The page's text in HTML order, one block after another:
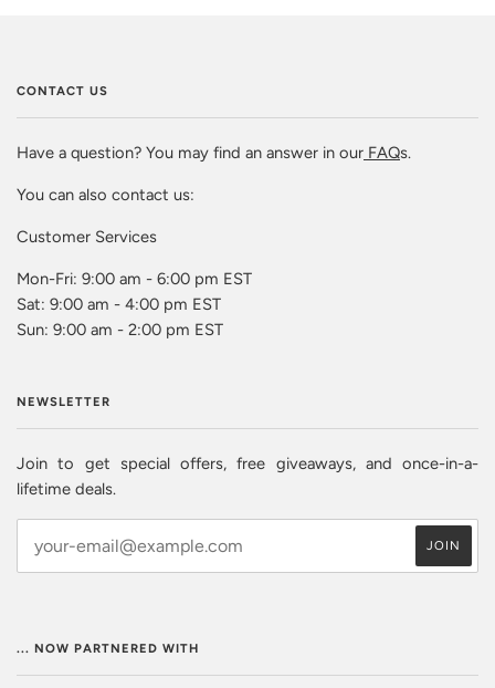
CONTACT US
Have a question? You may find an answer in our FAQs.
You can also contact us:
Customer Services
Mon-Fri: 9:00 am - 6:00 pm EST
Sat: 9:00 am - 4:00 pm EST
Sun: 9:00 am - 2:00 pm EST
NEWSLETTER
Join to get special offers, free giveaways, and once-in-a-
lifetime deals.
... NOW PARTNERED WITH